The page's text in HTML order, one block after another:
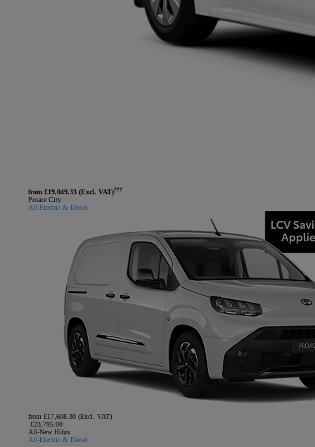
from £19,049.33 (Excl. VAT)†††
Proace City
All-Electric & Diesel
from £17,608.30 (Excl. VAT)
£23,795.00
All-New Hilux
All-Electric & Diesel